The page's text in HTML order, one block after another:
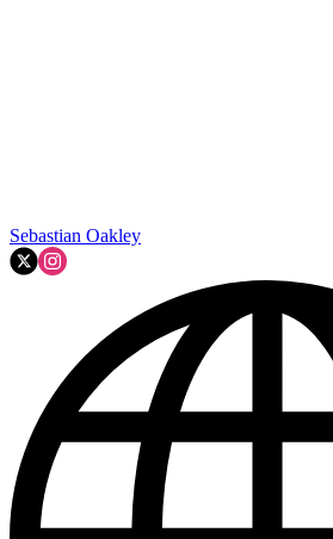
Sebastian Oakley